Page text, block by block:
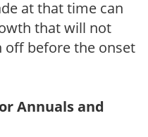
at that time can
that will not
off before the onset
Annuals and